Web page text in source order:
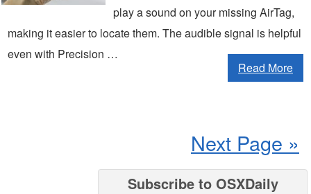
play a sound on your missing AirTag,
making it easier to locate them. The audible signal is helpful
even with Precision …
Read More
Next Page »
Subscribe to OSXDaily